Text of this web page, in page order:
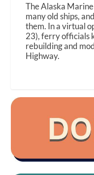
The Alaska
many old ships,
them. In a virtual
23), ferry officials
rebuilding and
Highway.